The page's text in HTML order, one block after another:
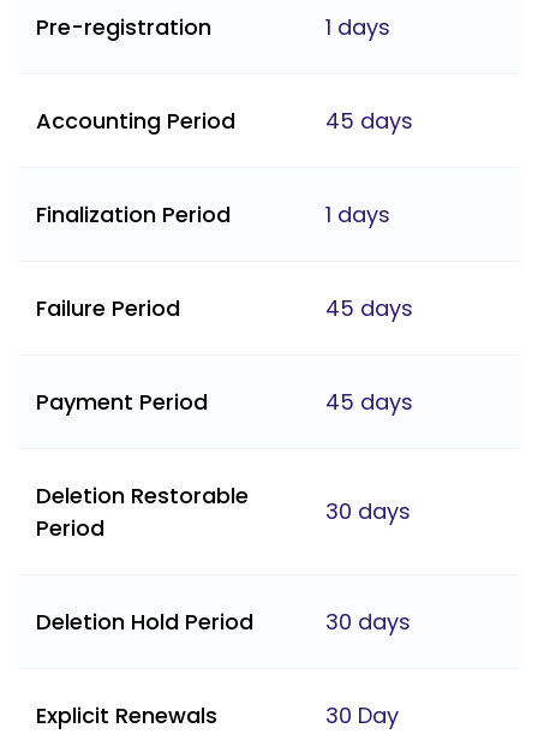
Pre-registration 1 days
Accounting Period 45 days
Finalization Period 1 days
Failure Period 45 days
Payment Period 45 days
Deletion Restorable
Period
30 days
Deletion Hold Period 30 days
Explicit Renewals 30 Day